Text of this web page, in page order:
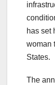
has set
woman
States.
The